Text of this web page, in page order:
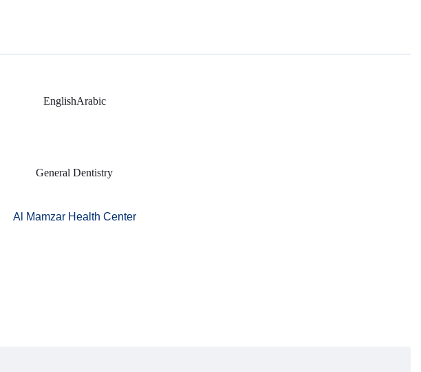
EnglishArabic
General Dentistry
Al Mamzar Health Center